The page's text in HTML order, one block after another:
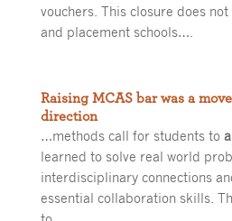
vouchers. This closure does not
and placement schools….
Raising MCAS bar was a
direction
…methods call for students to
learned to solve real world
interdisciplinary connections
essential collaboration skills.